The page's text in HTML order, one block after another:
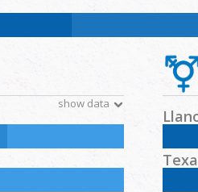
show data